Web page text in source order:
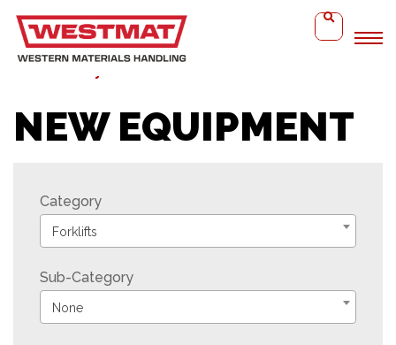
NEW EQUIPMENT
Category
Forklifts
Sub-Category
None